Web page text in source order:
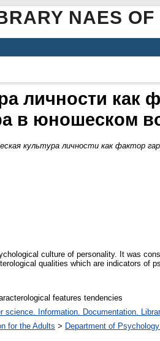
NAES
личности как
в юношеском
культура личности как фактор
culture of personality. It was
qualities which are indicators of
features tendencies
science. Information. Documentation.
for the Adults > Department of